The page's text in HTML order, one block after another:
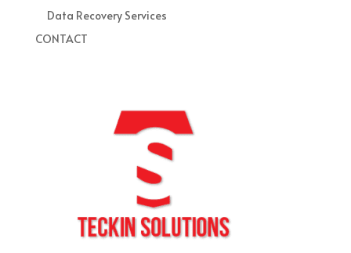
Data Recovery Services
CONTACT